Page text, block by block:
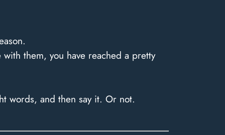
them, you have reached a pretty
words, and then say it. Or not.